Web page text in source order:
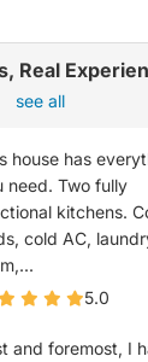
Real
see all
house has
need. Two fully
kitchens.
cold AC,
5.0
and foremost, I